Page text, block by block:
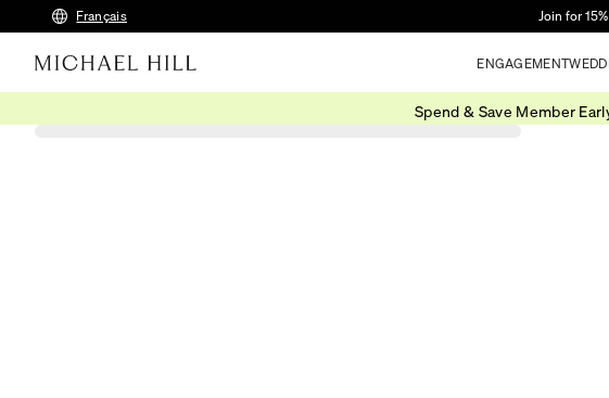
Français Join for
ENGAGEMENT
Spend & Save Member